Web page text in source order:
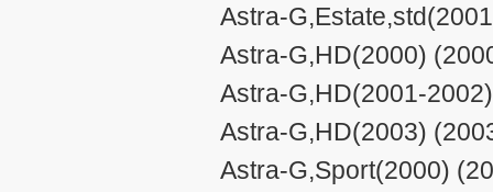
Astra-
Astra-G,HD(2000)
Astra-G,HD(2001-
Astra-G,HD(2003)
Astra-G,Sport(2000)